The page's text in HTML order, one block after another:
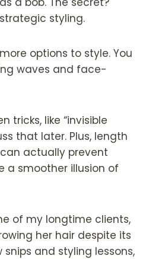
styling.
options to style. You
waves and face-
tricks, like “invisible
that later. Plus, length
actually prevent
a smoother illusion of
of my longtime clients,
her hair despite its
and styling lessons,